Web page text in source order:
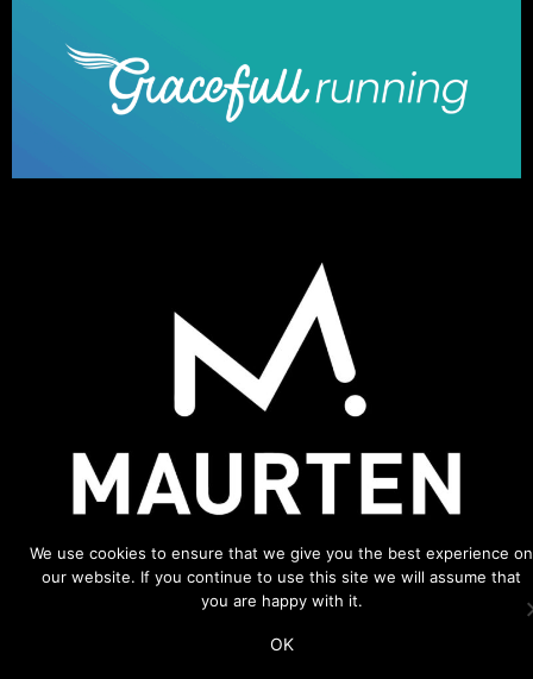
We use cookies to ensure that we give you the best experience on
our website. If you continue to use this site we will assume that
you are happy with it.
OK